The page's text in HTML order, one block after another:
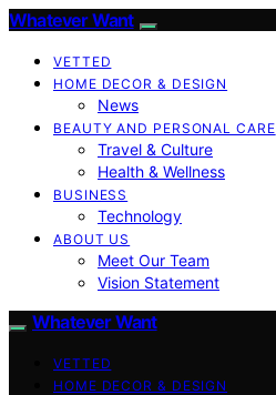
Whatever Want
VETTED
HOME DECOR & DESIGN
News
BEAUTY AND PERSONAL CARE
Travel & Culture
Health & Wellness
BUSINESS
Technology
ABOUT US
Meet Our Team
Vision Statement
Whatever Want
VETTED
HOME DECOR & DESIGN